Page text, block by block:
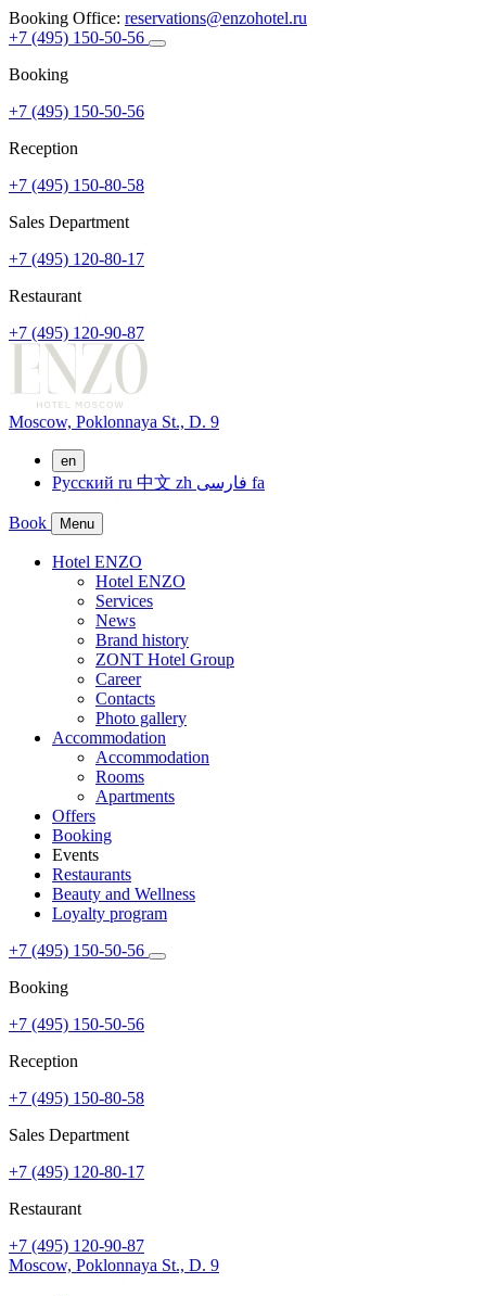
Booking Office: reservations@enzohotel.ru
+7 (495) 150-50-56
Booking
+7 (495) 150-50-56
Reception
+7 (495) 150-80-58
Sales Department
+7 (495) 120-80-17
Restaurant
+7 (495) 120-90-87
Moscow, Poklonnaya St., D. 9
en
Русский ru 中文 zh fa
Book Menu
Hotel ENZO
Hotel ENZO
Services
News
Brand history
ZONT Hotel Group
Career
Contacts
Photo gallery
Accommodation
Accommodation
Rooms
Apartments
Offers
Booking
Events
Restaurants
Beauty and Wellness
Loyalty program
+7 (495) 150-50-56
Booking
+7 (495) 150-50-56
Reception
+7 (495) 150-80-58
Sales Department
+7 (495) 120-80-17
Restaurant
+7 (495) 120-90-87
Moscow, Poklonnaya St., D. 9